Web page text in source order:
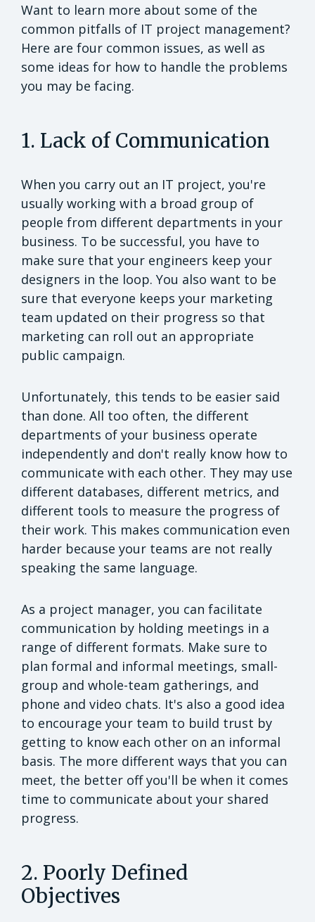
Want to learn more about some of the
common pitfalls of IT project management?
Here are four common issues, as well as
some ideas for how to handle the problems
you may be facing.
1. Lack of Communication
When you carry out an IT project, you're
usually working with a broad group of
people from different departments in your
business. To be successful, you have to
make sure that your engineers keep your
designers in the loop. You also want to be
sure that everyone keeps your marketing
team updated on their progress so that
marketing can roll out an appropriate
public campaign.
Unfortunately, this tends to be easier said
than done. All too often, the different
departments of your business operate
independently and don't really know how to
communicate with each other. They may use
different databases, different metrics, and
different tools to measure the progress of
their work. This makes communication even
harder because your teams are not really
speaking the same language.
As a project manager, you can facilitate
communication by holding meetings in a
range of different formats. Make sure to
plan formal and informal meetings, small-
group and whole-team gatherings, and
phone and video chats. It's also a good idea
to encourage your team to build trust by
getting to know each other on an informal
basis. The more different ways that you can
meet, the better off you'll be when it comes
time to communicate about your shared
progress.
2. Poorly Defined
Objectives